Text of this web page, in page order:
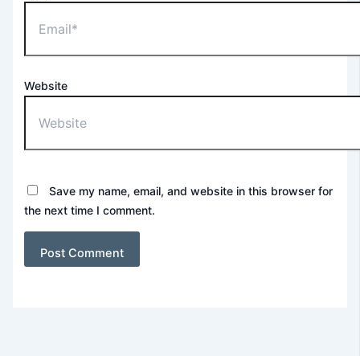
Website
Save my name, email, and website in this browser for
the next time I comment.